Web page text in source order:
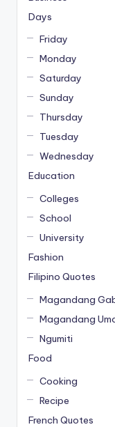
Days
Friday
Monday
Saturday
Sunday
Thursday
Tuesday
Wednesday
Education
Colleges
School
University
Fashion
Filipino Quotes
Magandang
Magandang
Ngumiti
Food
Cooking
Recipe
French Quotes